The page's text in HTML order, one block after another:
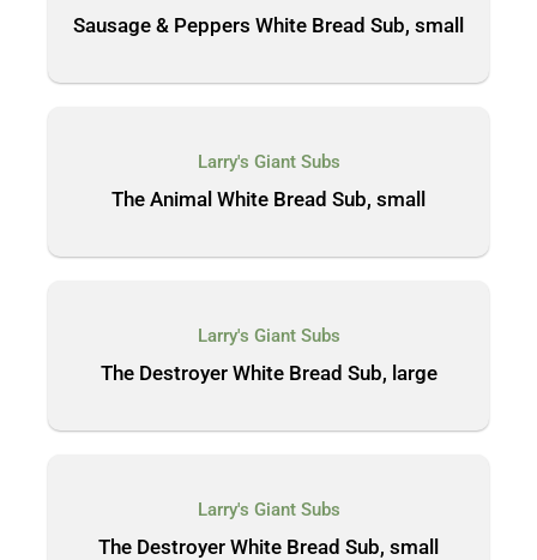
Sausage & Peppers White Bread Sub, small
Larry's Giant Subs
The Animal White Bread Sub, small
Larry's Giant Subs
The Destroyer White Bread Sub, large
Larry's Giant Subs
The Destroyer White Bread Sub, small